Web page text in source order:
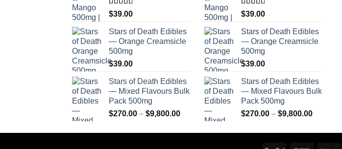
Rated
2.75
out of
5
$39.00
Stars of Death Edibles
— Orange Creamsicle
500mg
$39.00
Stars of Death Edibles
— Mixed Flavours Bulk
Pack 500mg
$270.00 – $9,800.00Price
$270.00
Rated
2.75
out of
5
$39.00
Stars of Death Edibles
— Orange Creamsicle
500mg
$39.00
Stars of Death Edibles
— Mixed Flavours Bulk
Pack 500mg
$270.00 – $9,800.00Price
$270.00